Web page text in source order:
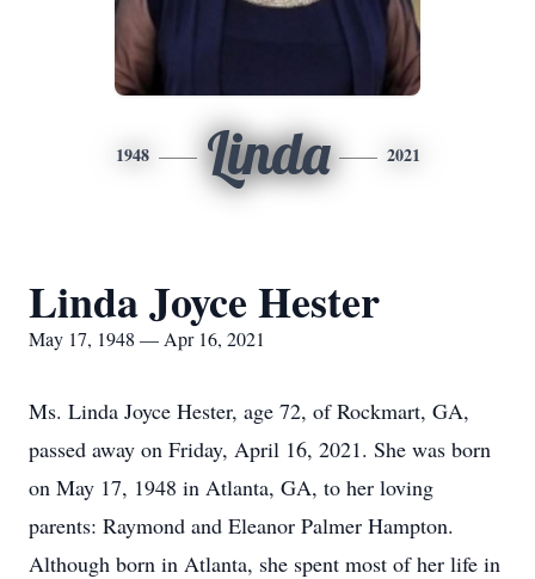
1948 Linda 2021
Linda Joyce Hester
May 17, 1948 — Apr 16, 2021
Ms. Linda Joyce Hester, age 72, of Rockmart, GA,
passed away on Friday, April 16, 2021. She was born
on May 17, 1948 in Atlanta, GA, to her loving
parents: Raymond and Eleanor Palmer Hampton.
Although born in Atlanta, she spent most of her life in